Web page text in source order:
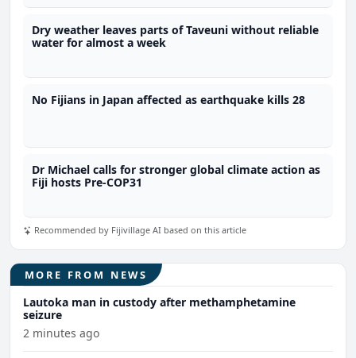
Dry weather leaves parts of Taveuni without reliable
water for almost a week
No Fijians in Japan affected as earthquake kills 28
Dr Michael calls for stronger global climate action as
Fiji hosts Pre-COP31
Recommended by Fijivillage AI based on this article
MORE FROM NEWS
Lautoka man in custody after methamphetamine
seizure
2 minutes ago